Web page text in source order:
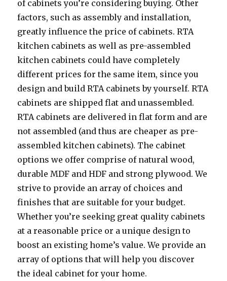
of cabinets you’re considering buying. Other
factors, such as assembly and installation,
greatly influence the price of cabinets. RTA
kitchen cabinets as well as pre-assembled
kitchen cabinets could have completely
different prices for the same item, since you
design and build RTA cabinets by yourself. RTA
cabinets are shipped flat and unassembled.
RTA cabinets are delivered in flat form and are
not assembled (and thus are cheaper as pre-
assembled kitchen cabinets). The cabinet
options we offer comprise of natural wood,
durable MDF and HDF and strong plywood. We
strive to provide an array of choices and
finishes that are suitable for your budget.
Whether you’re seeking great quality cabinets
at a reasonable price or a unique design to
boost an existing home’s value. We provide an
array of options that will help you discover
the ideal cabinet for your home.